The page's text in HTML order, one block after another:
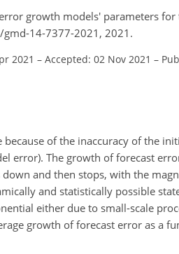
growth models' parameters for
14-7377-2021, 2021.
2021 – Accepted: 02 Nov 2021 –
of the inaccuracy of the
error). The growth of forecast
and then stops, with the
and statistically possible
either due to small-scale
growth of forecast error as a